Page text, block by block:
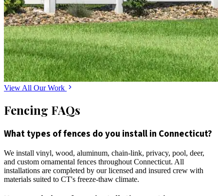
View All Our Work
Fencing FAQs
What types of fences do you install in Connecticut?
We install vinyl, wood, aluminum, chain-link, privacy, pool, deer,
and custom ornamental fences throughout Connecticut. All
installations are completed by our licensed and insured crew with
materials suited to CT's freeze-thaw climate.